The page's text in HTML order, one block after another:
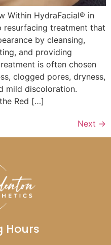
Within HydraFacial® in
resurfacing treatment that
by cleansing,
and providing
is often chosen
clogged pores, dryness,
mild discoloration.
Red […]
Next →
Hours